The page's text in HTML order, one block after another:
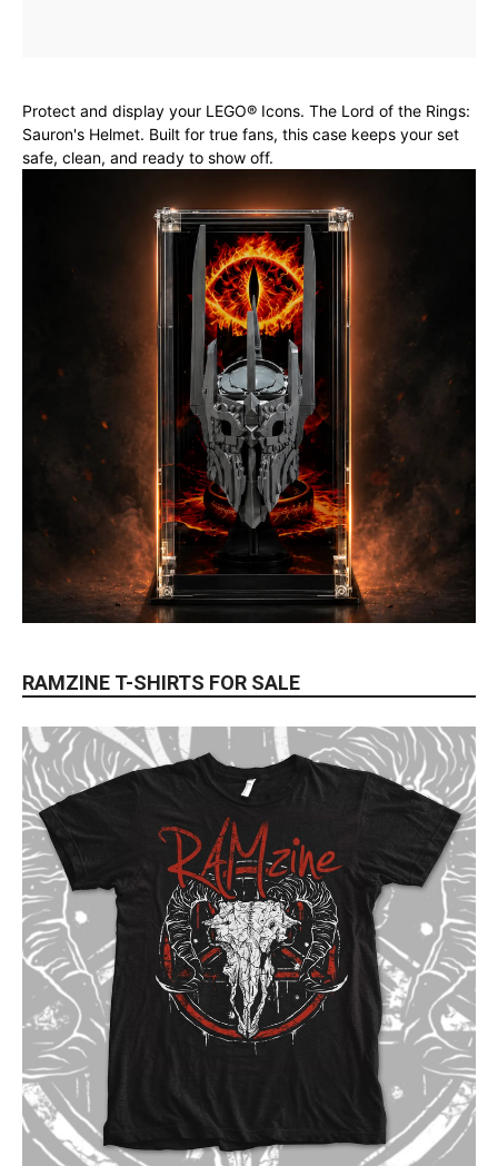
Protect and display your LEGO® Icons. The Lord of the Rings:
Sauron's Helmet. Built for true fans, this case keeps your set
safe, clean, and ready to show off.
RAMZINE T-SHIRTS FOR SALE